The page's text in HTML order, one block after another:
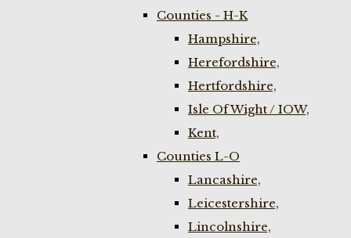
Counties - H-K
Hampshire,
Herefordshire,
Hertfordshire,
Isle Of Wight / IOW,
Kent,
Counties L-O
Lancashire,
Leicestershire,
Lincolnshire,